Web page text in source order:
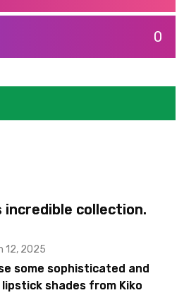
0
incredible collection.
12, 2025
some sophisticated and
shades from Kiko